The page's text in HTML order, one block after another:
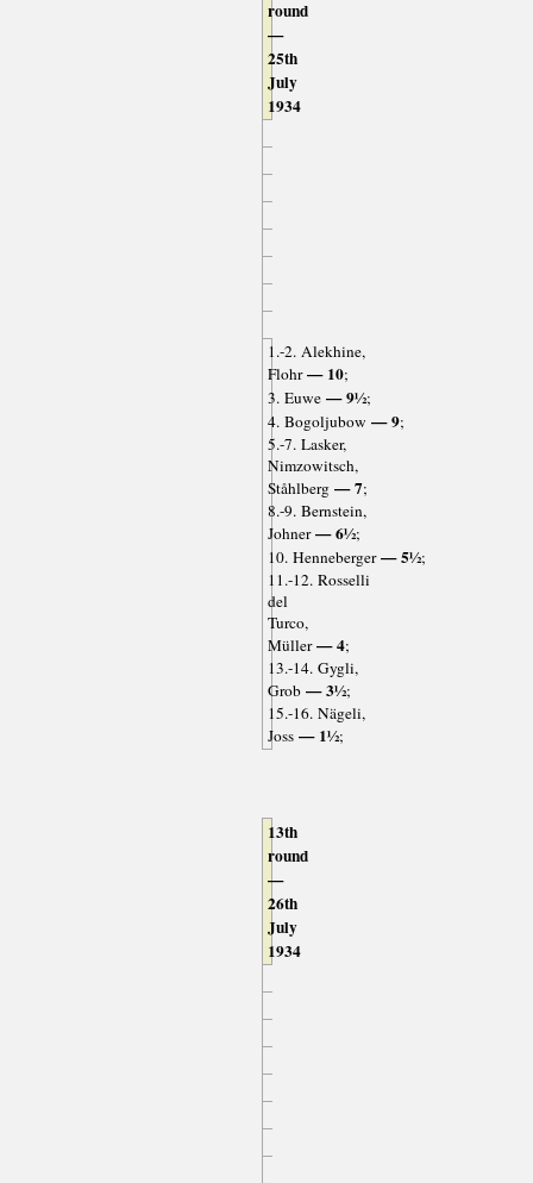
round
—
25th
July
1934
1.-2. Alekhine,
Flohr— 10;
3. Euwe— 9½;
4. Bogoljubow — 9;
5.-7. Lasker,
Nimzowitsch,
Ståhlberg— 7;
8.-9. Bernstein,
Johner— 6½;
10. Henneberger— 5½;
11.-12. Rosselli
del
Turco,
Müller— 4;
13.-14. Gygli,
Grob— 3½;
15.-16. Nägeli,
Joss— 1½;
13th
round
—
26th
July
1934